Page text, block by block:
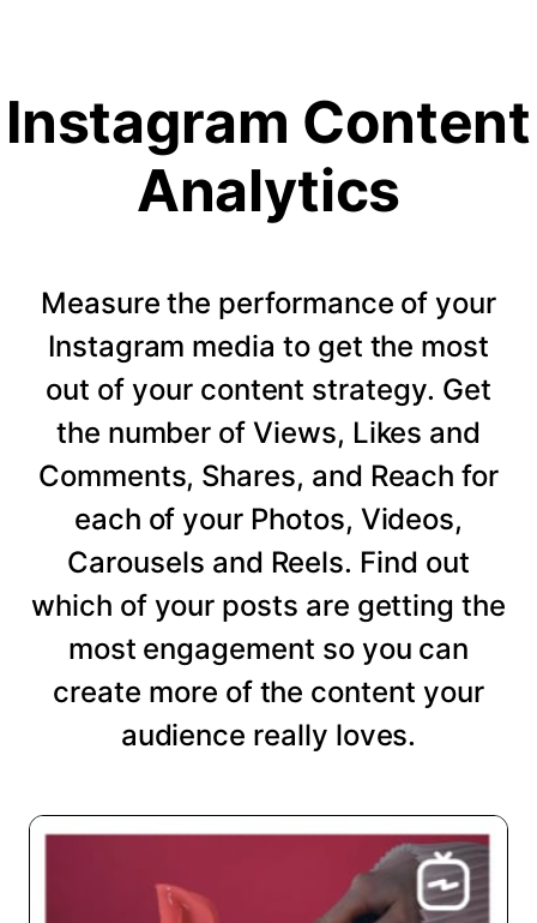
Instagram Content
Analytics
Measure the performance of your
Instagram media to get the most
out of your content strategy. Get
the number of Views, Likes and
Comments, Shares, and Reach for
each of your Photos, Videos,
Carousels and Reels. Find out
which of your posts are getting the
most engagement so you can
create more of the content your
audience really loves.